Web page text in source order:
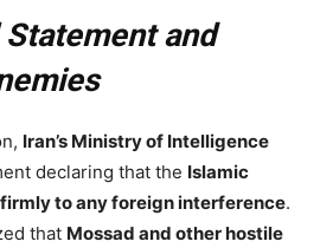
Statement and
Iran’s Ministry of Intelligence
declaring that the Islamic
to any foreign interference.
that Mossad and other hostile